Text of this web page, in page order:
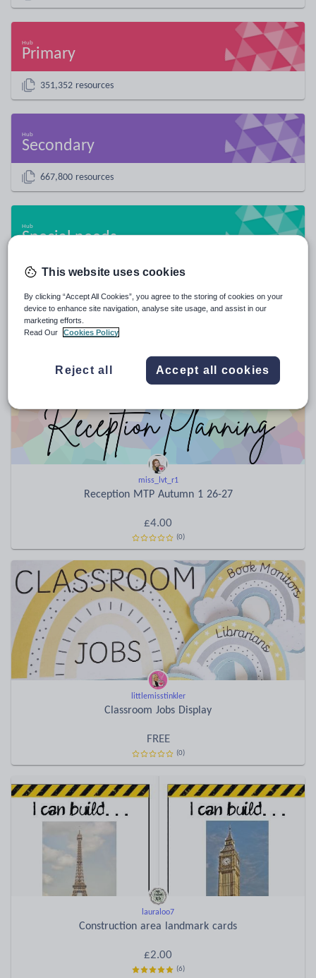
Primary
351,352 resources
Secondary
667,800 resources
Special needs
20,950 resources
Popular resources
miss_lvt_r1
Reception MTP Autumn 1 26-27
£4.00
(0)
littlemisstinkler
Classroom Jobs Display
FREE
(0)
lauraloo7
Construction area landmark cards
£2.00
(6)
This website uses cookies
By clicking “Accept All Cookies”, you agree to the storing of cookies on your
device to enhance site navigation, analyse site usage, and assist in our
marketing efforts.
Read Our
Cookies Policy
Reject all Accept all cookies